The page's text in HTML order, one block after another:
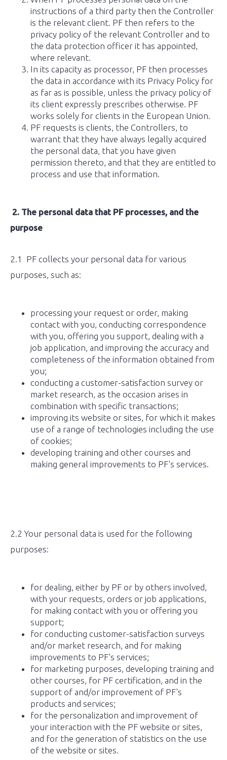
instructions of a third party then the Controller
is the relevant client. PF then refers to the
privacy policy of the relevant Controller and to
the data protection officer it has appointed,
where relevant.
In its capacity as processor, PF then processes
the data in accordance with its Privacy Policy for
as far as is possible, unless the privacy policy of
its client expressly prescribes otherwise. PF
works solely for clients in the European Union.
PF requests is clients, the Controllers, to
warrant that they have always legally acquired
the personal data, that you have given
permission thereto, and that they are entitled to
process and use that information.
2. The personal data that PF processes, and the
purpose
2.1 PF collects your personal data for various
purposes, such as:
processing your request or order, making
contact with you, conducting correspondence
with you, offering you support, dealing with a
job application, and improving the accuracy and
completeness of the information obtained from
you;
conducting a customer-satisfaction survey or
market research, as the occasion arises in
combination with specific transactions;
improving its website or sites, for which it makes
use of a range of technologies including the use
of cookies;
developing training and other courses and
making general improvements to PF's services.
2.2 Your personal data is used for the following
purposes:
for dealing, either by PF or by others involved,
with your requests, orders or job applications,
for making contact with you or offering you
support;
for conducting customer-satisfaction surveys
and/or market research, and for making
improvements to PF's services;
for marketing purposes, developing training and
other courses, for PF certification, and in the
support of and/or improvement of PF's
products and services;
for the personalization and improvement of
your interaction with the PF website or sites,
and for the generation of statistics on the use
of the website or sites.